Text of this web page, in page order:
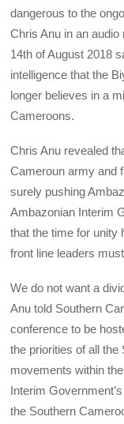
dangerous to the
Chris Anu in an
14th of August 2018
intelligence that the
longer believes in a
Cameroons.
Chris Anu revealed
Cameroun army and
surely pushing
Ambazonian Interim
that the time for unity
front line leaders
We do not want a
Anu told Southern
conference to be
the priorities of all
movements within
Interim
the Southern